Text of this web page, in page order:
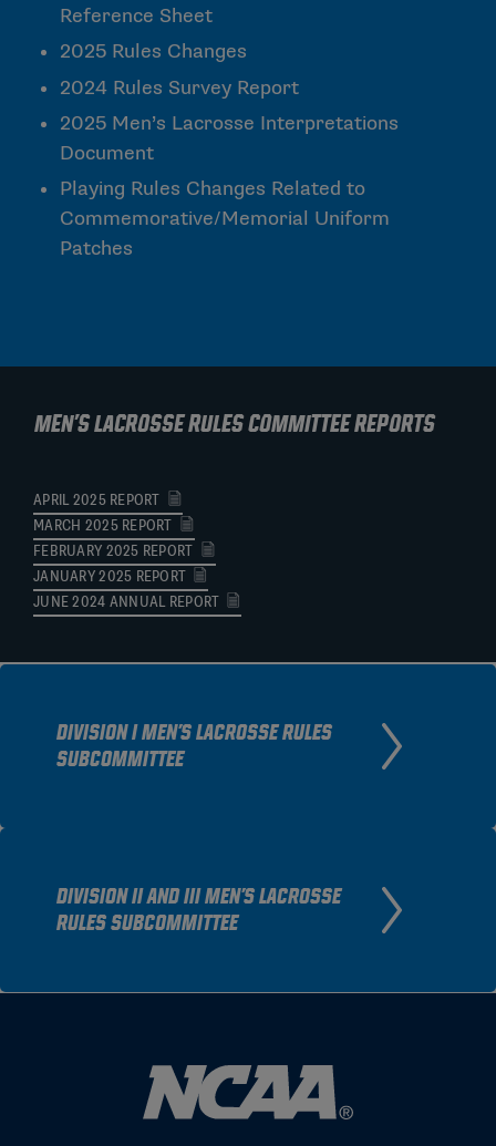
Reference Sheet
2025 Rules Changes
2024 Rules Survey Report
2025 Men’s Lacrosse Interpretations
Document
Playing Rules Changes Related to
Commemorative/Memorial Uniform
Patches
Men's Lacrosse Rules Committee Reports
APRIL 2025 REPORT
MARCH 2025 REPORT
FEBRUARY 2025 REPORT
JANUARY 2025 REPORT
JUNE 2024 ANNUAL REPORT
DIVISION I MEN'S LACROSSE RULES
SUBCOMMITTEE
DIVISION II AND III MEN'S LACROSSE
RULES SUBCOMMITTEE